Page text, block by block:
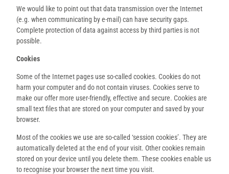
We would like to point out that data transmission over the Internet
(e.g. when communicating by e-mail) can have security gaps.
Complete protection of data against access by third parties is not
possible.
Cookies
Some of the Internet pages use so-called cookies. Cookies do not
harm your computer and do not contain viruses. Cookies serve to
make our offer more user-friendly, effective and secure. Cookies are
small text files that are stored on your computer and saved by your
browser.
Most of the cookies we use are so-called ‘session cookies’. They are
automatically deleted at the end of your visit. Other cookies remain
stored on your device until you delete them. These cookies enable us
to recognise your browser the next time you visit.